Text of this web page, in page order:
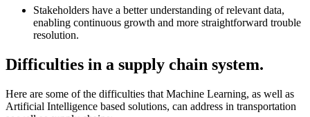
Stakeholders have a better understanding of relevant data,
enabling continuous growth and more straightforward trouble
resolution.
Difficulties in a supply chain system.
Here are some of the difficulties that Machine Learning, as well as
Artificial Intelligence based solutions, can address in transportation